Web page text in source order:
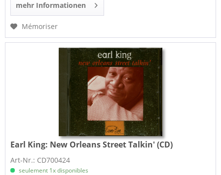
mehr Informationen
Mémoriser
Earl King: New Orleans Street Talkin' (CD)
Art-Nr.: CD700424
seulement 1x disponibles